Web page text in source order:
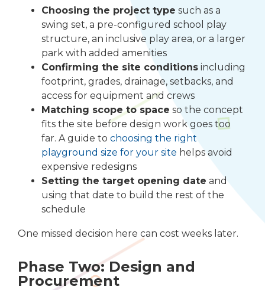
Choosing the project type such as a
swing set, a pre-configured school play
structure, an inclusive play area, or a larger
park with added amenities
Confirming the site conditions including
footprint, grades, drainage, setbacks, and
access for equipment and crews
Matching scope to space so the concept
fits the site before design work goes too
far. A guide to choosing the right
playground size for your site helps avoid
expensive redesigns
Setting the target opening date and
using that date to build the rest of the
schedule
One missed decision here can cost weeks later.
Phase Two: Design and
Procurement